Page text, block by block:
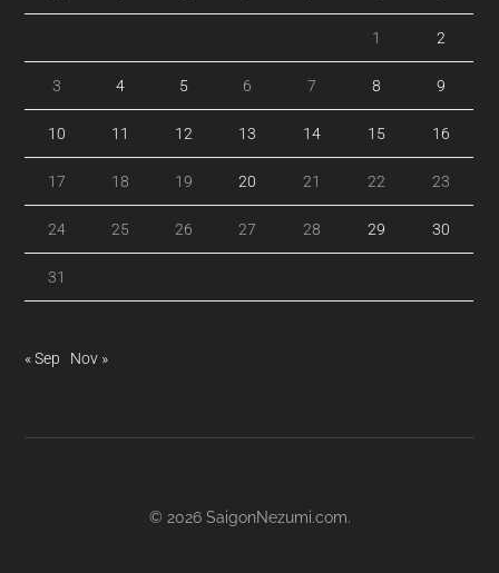
1 2
3 4 5 6 7 8 9
10 11 12 13 14 15 16
17 18 19 20 21 22 23
24 25 26 27 28 29 30
31
« Sep Nov »
© 2026 SaigonNezumi.com.